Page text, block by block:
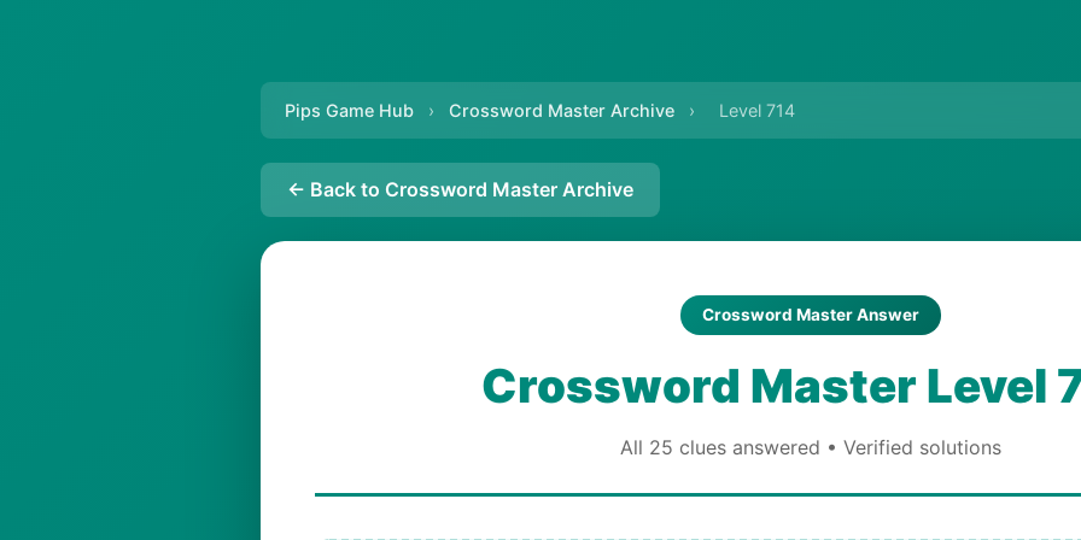
Pips Game Hub › Crossword Master Archive › Level 714
← Back to Crossword Master Archive
Crossword Master Answer
Crossword Master Level
All 25 clues answered • Verified solutions